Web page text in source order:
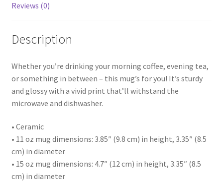
Reviews (0)
Description
Whether you’re drinking your morning coffee, evening tea,
or something in between – this mug’s for you! It’s sturdy
and glossy with a vivid print that’ll withstand the
microwave and dishwasher.
• Ceramic
• 11 oz mug dimensions: 3.85″ (9.8 cm) in height, 3.35″ (8.5
cm) in diameter
• 15 oz mug dimensions: 4.7″ (12 cm) in height, 3.35″ (8.5
cm) in diameter